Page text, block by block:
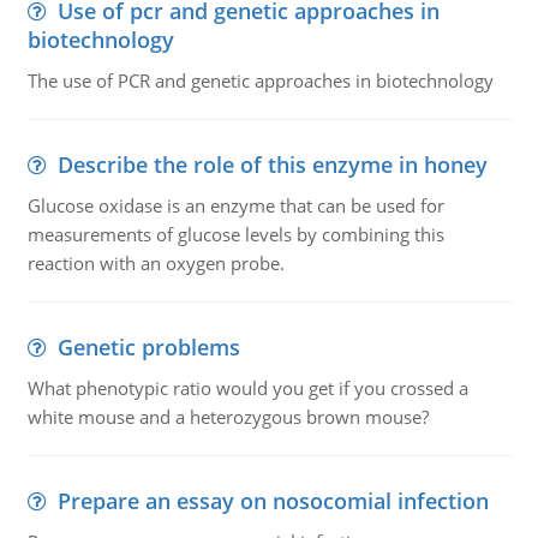
Use of pcr and genetic approaches in
biotechnology
The use of PCR and genetic approaches in biotechnology
Describe the role of this enzyme in honey
Glucose oxidase is an enzyme that can be used for
measurements of glucose levels by combining this
reaction with an oxygen probe.
Genetic problems
What phenotypic ratio would you get if you crossed a
white mouse and a heterozygous brown mouse?
Prepare an essay on nosocomial infection